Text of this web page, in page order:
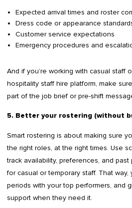
Expected arrival times and roster
Dress code or appearance
Customer service expectations
Emergency procedures and
And if you’re working with casual staff
hospitality staff hire platform, make
part of the job brief or pre-shift
5. Better your rostering (without
Smart rostering is about making sure
the right roles, at the right times. Use
track availability, preferences, and
for casual or temporary staff. That
periods with your top performers, and
support when they need it.